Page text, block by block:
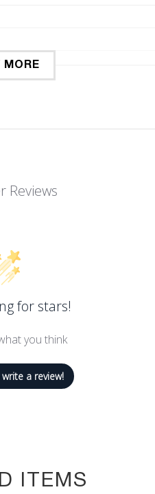
MORE
Reviews
for stars!
you think
a review!
ITEMS